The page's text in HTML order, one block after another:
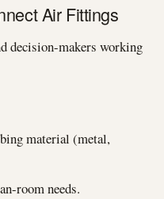
Air Fittings
decision-makers working
material (metal,
room needs.